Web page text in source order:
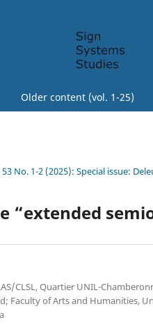
Older content (vol. 1-25)
53 No. 1-2 (2025): Special issue:
“extended
CLSL, Quartier UNIL-
Faculty of Arts and Humanities,